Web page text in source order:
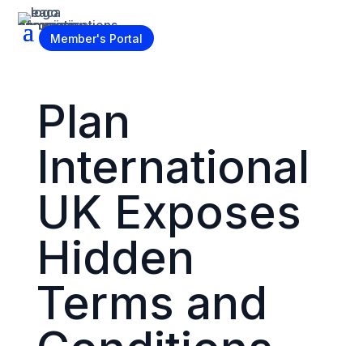
Become a Member
Member's Portal
Plan
International
UK Exposes
Hidden
Terms and